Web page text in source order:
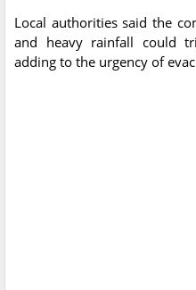
Local authorities said the
and heavy rainfall could
adding to the urgency of